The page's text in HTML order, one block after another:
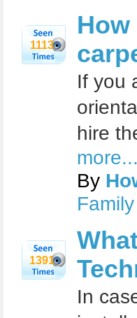
1113
If you
hire
more...
By
Family
1391
In